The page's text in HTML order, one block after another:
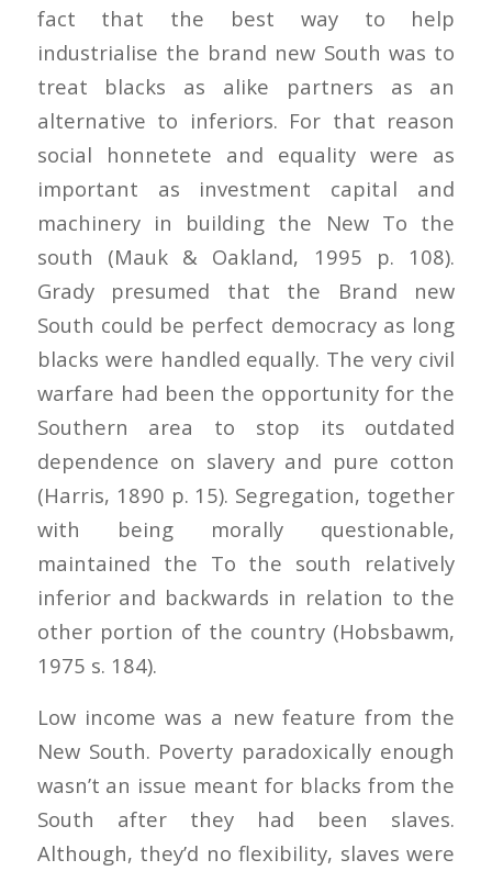
fact that the best way to help
industrialise the brand new South was to
treat blacks as alike partners as an
alternative to inferiors. For that reason
social honnetete and equality were as
important as investment capital and
machinery in building the New To the
south (Mauk & Oakland, 1995 p. 108).
Grady presumed that the Brand new
South could be perfect democracy as long
blacks were handled equally. The very civil
warfare had been the opportunity for the
Southern area to stop its outdated
dependence on slavery and pure cotton
(Harris, 1890 p. 15). Segregation, together
with being morally questionable,
maintained the To the south relatively
inferior and backwards in relation to the
other portion of the country (Hobsbawm,
1975 s. 184).
Low income was a new feature from the
New South. Poverty paradoxically enough
wasn’t an issue meant for blacks from the
South after they had been slaves.
Although, they’d no flexibility, slaves were